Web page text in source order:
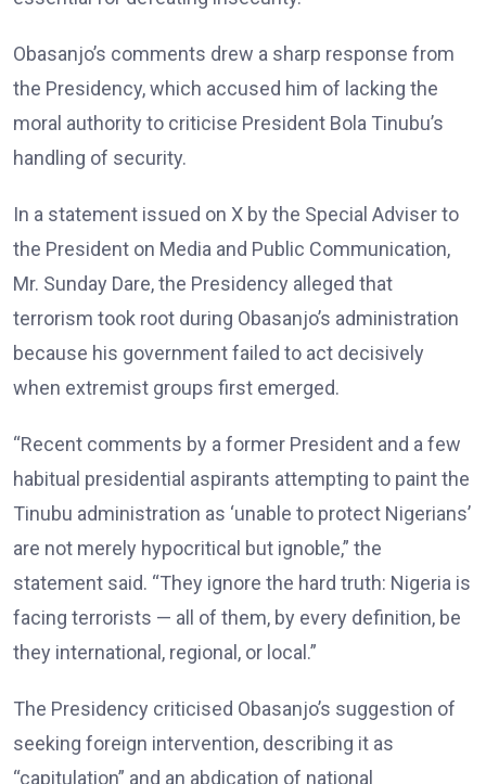
Obasanjo’s comments drew a sharp response from
the Presidency, which accused him of lacking the
moral authority to criticise President Bola Tinubu’s
handling of security.
In a statement issued on X by the Special Adviser to
the President on Media and Public Communication,
Mr. Sunday Dare, the Presidency alleged that
terrorism took root during Obasanjo’s administration
because his government failed to act decisively
when extremist groups first emerged.
“Recent comments by a former President and a few
habitual presidential aspirants attempting to paint the
Tinubu administration as ‘unable to protect Nigerians’
are not merely hypocritical but ignoble,” the
statement said. “They ignore the hard truth: Nigeria is
facing terrorists — all of them, by every definition, be
they international, regional, or local.”
The Presidency criticised Obasanjo’s suggestion of
seeking foreign intervention, describing it as
“capitulation” and an abdication of national